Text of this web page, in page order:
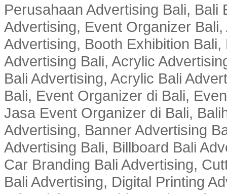
Perusahaan Advertising Bali,
Advertising, Event Organizer
Advertising, Booth Exhibition
Advertising Bali, Acrylic
Bali Advertising, Acrylic Bali
Bali, Event Organizer di Bali,
Jasa Event Organizer di Bali,
Advertising, Banner Advertising
Advertising Bali, Billboard Bali
Car Branding Bali Advertising,
Bali Advertising, Digital Printing